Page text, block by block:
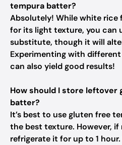
tempura batter?
Absolutely! While white rice
for its light texture, you can
substitute, though it will
Experimenting with
can also yield good results!
How should I store
batter?
It’s best to use gluten free
the best texture. However, if
refrigerate it for up to 1